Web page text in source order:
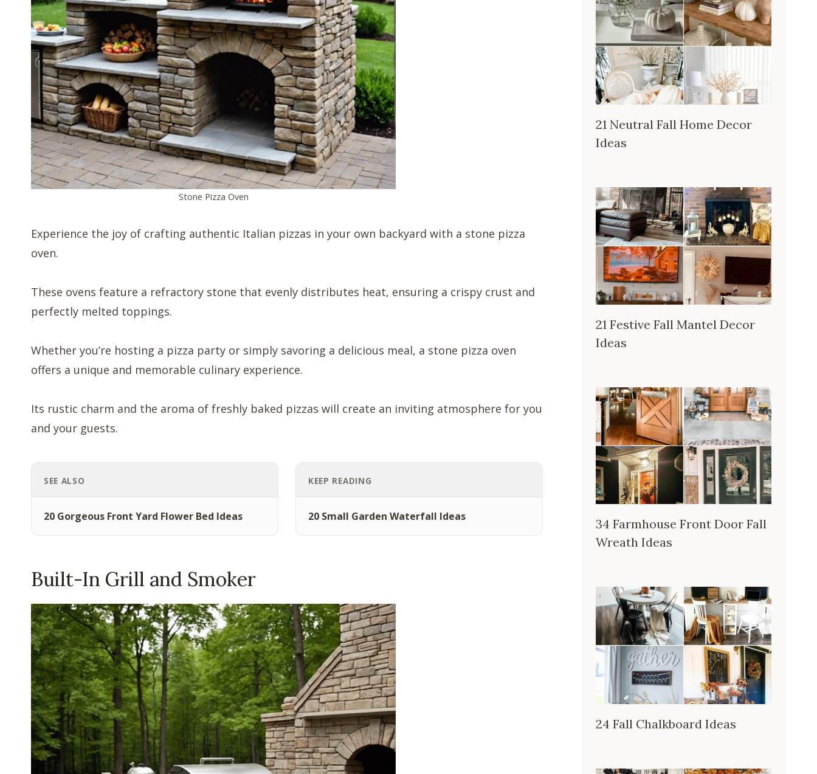
Stone Pizza Oven
Experience the joy of crafting authentic Italian pizzas in your own backyard with a stone pizza
oven.
These ovens feature a refractory stone that evenly distributes heat, ensuring a crispy crust and
perfectly melted toppings.
Whether you’re hosting a pizza party or simply savoring a delicious meal, a stone pizza oven
offers a unique and memorable culinary experience.
Its rustic charm and the aroma of freshly baked pizzas will create an inviting atmosphere for you
and your guests.
SEE ALSO
20 Gorgeous Front Yard Flower Bed Ideas
KEEP READING
20 Small Garden Waterfall Ideas
Built-In Grill and Smoker
21 Neutral Fall Home Decor
Ideas
21 Festive Fall Mantel Decor
Ideas
34 Farmhouse Front Door Fall
Wreath Ideas
24 Fall Chalkboard Ideas